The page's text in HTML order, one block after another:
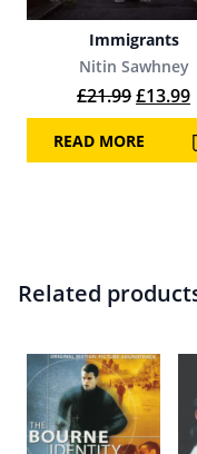
Immigrants
Nitin Sawhney
£21.99£13.99
READ MORE
Related